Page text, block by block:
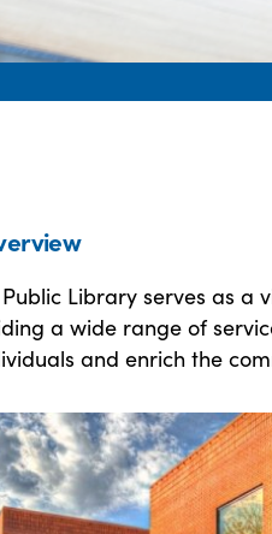
Library serves as a
a wide range of
and enrich the